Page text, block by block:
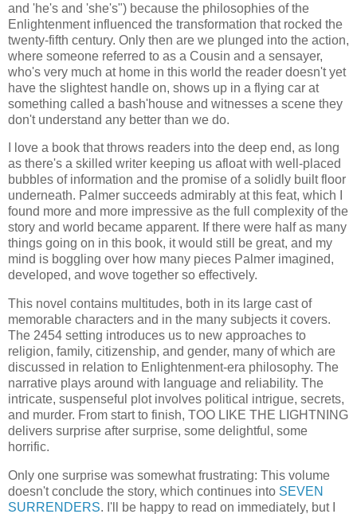
and 'he's and 'she's") because the philosophies of the
Enlightenment influenced the transformation that rocked the
twenty-fifth century. Only then are we plunged into the action,
where someone referred to as a Cousin and a sensayer,
who's very much at home in this world the reader doesn't yet
have the slightest handle on, shows up in a flying car at
something called a bash'house and witnesses a scene they
don't understand any better than we do.
I love a book that throws readers into the deep end, as long
as there's a skilled writer keeping us afloat with well-placed
bubbles of information and the promise of a solidly built floor
underneath. Palmer succeeds admirably at this feat, which I
found more and more impressive as the full complexity of the
story and world became apparent. If there were half as many
things going on in this book, it would still be great, and my
mind is boggling over how many pieces Palmer imagined,
developed, and wove together so effectively.
This novel contains multitudes, both in its large cast of
memorable characters and in the many subjects it covers.
The 2454 setting introduces us to new approaches to
religion, family, citizenship, and gender, many of which are
discussed in relation to Enlightenment-era philosophy. The
narrative plays around with language and reliability. The
intricate, suspenseful plot involves political intrigue, secrets,
and murder. From start to finish, TOO LIKE THE LIGHTNING
delivers surprise after surprise, some delightful, some
horrific.
Only one surprise was somewhat frustrating: This volume
doesn't conclude the story, which continues into SEVEN
SURRENDERS. I'll be happy to read on immediately, but I